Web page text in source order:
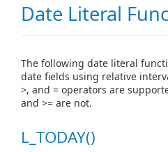
Date Literal
The following date literal
date fields using relative
>, and = operators are
and >= are not.
L_TODAY()